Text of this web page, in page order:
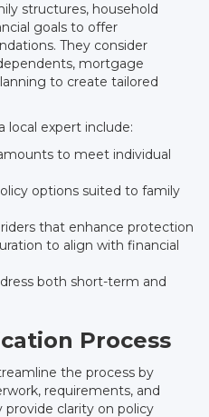
structures, household
goals to offer
They consider
mortgage
to create tailored
local expert include:
to meet individual
options suited to family
that enhance protection
to align with financial
both short-term and
Process
the process by
requirements, and
provide clarity on policy